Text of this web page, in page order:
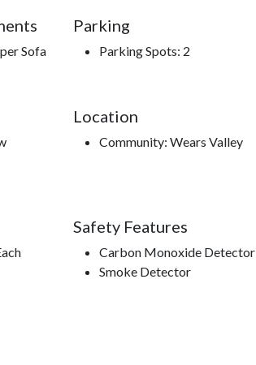
Sofa
Parking
Parking Spots: 2
Location
Community: Wears Valley
Safety Features
Carbon Monoxide Detector
Smoke Detector